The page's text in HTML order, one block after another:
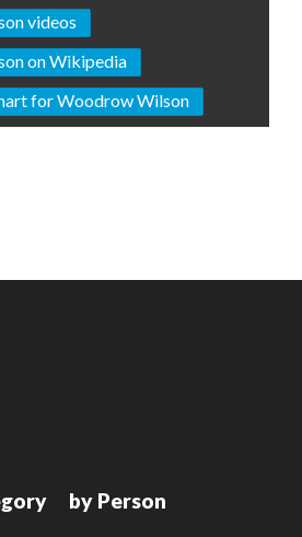
videos
on Wikipedia
for Woodrow Wilson
by Person